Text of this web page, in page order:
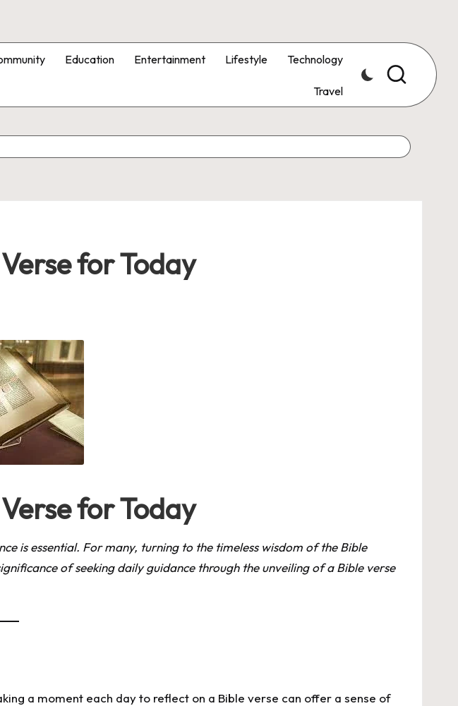
Education Entertainment Lifestyle Technology
Travel
for Today
for Today
is essential. For many, turning to the timeless wisdom of the Bible
of seeking daily guidance through the unveiling of a Bible verse
a moment each day to reflect on a Bible verse can offer a sense of